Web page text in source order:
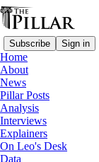
Subscribe Sign in
Home
About
News
Pillar Posts
Analysis
Interviews
Explainers
On Leo's Desk
Data
News
—